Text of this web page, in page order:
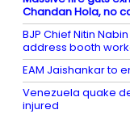
Chandan Hola, no
BJP Chief Nitin
address booth
EAM Jaishankar to
Venezuela quake
injured